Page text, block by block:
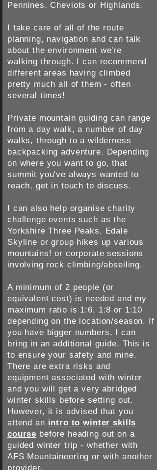
Pennines, Cheviots or Highlands.
I take care of all of the route
planning, navigation and can talk
about the environment we're
walking through. I can recommend
different areas having climbed
pretty much all of them - often
several times!
Private mountain guiding can range
from a day walk, a number of day
walks, through to a wilderness
backpacking adventure. Depending
on where you want to go, that
summit you've always wanted to
reach, get in touch to discuss.
I can also help organise charity
challenge events such as the
Yorkshire Three Peaks, Edale
Skyline or group hikes up various
mountains! or corporate sessions
involving rock climbing/abseiling.
A minimum of 2 people (or
equivalent cost) is needed and my
maximum ratio is 1:6, 1:8 or 1:10
depending on the location​/season. If
you have bigger numbers, I can
bring in an additional guide. This is
to ensure your safety and mine.
There are extra risks and
equipment associated with winter
and you will get a very abridged
winter skills before setting out.
However, it is advised that you
attend an intro to winter skills
course before heading out on a
guided winter trip - whether with
AFS Mountaineering or with another
provider.